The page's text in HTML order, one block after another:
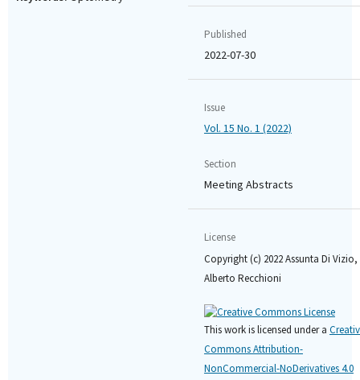
Published
2022-07-30
Issue
Vol. 15 No. 1 (2022)
Section
Meeting Abstracts
License
Copyright (c) 2022 Assunta Di Vizio,
Alberto Recchioni
This work is licensed under a
Commons Attribution-
NonCommercial-NoDerivatives 4.0